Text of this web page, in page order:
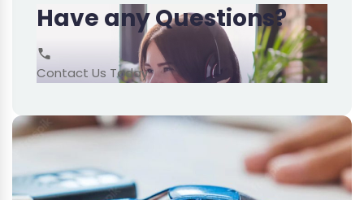
Have any Questions?
Contact Us Today